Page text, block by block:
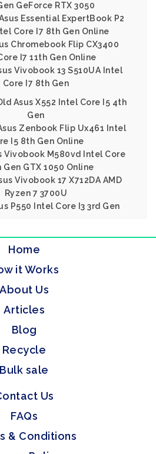
GeForce RTX 3050
Essential ExpertBook P2
Core I7 8th Gen Online
Chromebook Flip CX3400
I7 11th Gen Online
Vivobook 13 S510UA Intel
Core I7 8th Gen
Asus X552 Intel Core I5 4th
Gen
Zenbook Flip Ux461 Intel
I5 8th Gen Online
Vivobook M580vd Intel Core
Gen GTX 1050 Online
Vivobook 17 X712DA AMD
Ryzen 7 3700U
P550 Intel Core I3 3rd Gen
Home
it Works
About Us
Articles
Blog
Recycle
Bulk sale
Us
FAQs
& Conditions